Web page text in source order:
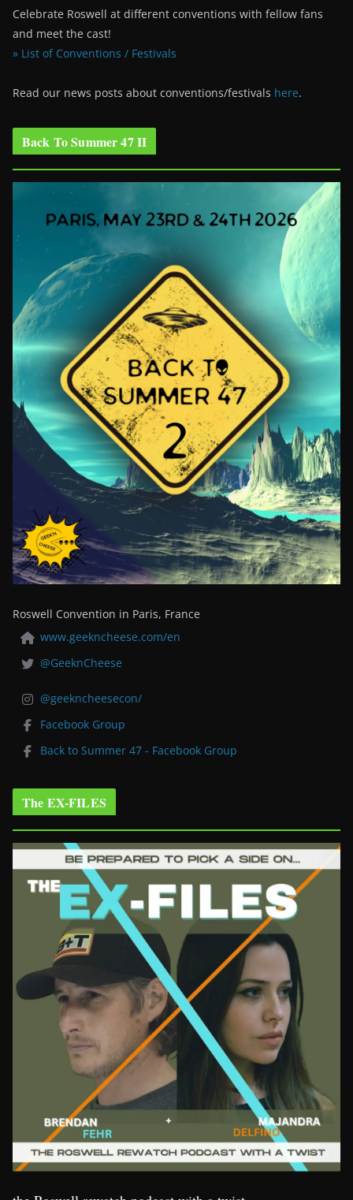
Celebrate Roswell at different conventions with fellow fans
and meet the cast!
» List of Conventions / Festivals
Read our news posts about conventions/festivals here.
Back To Summer 47 II
Roswell Convention in Paris, France
www.geekncheese.com/en
@GeeknCheese
@geekncheesecon/
Facebook Group
Back to Summer 47 - Facebook Group
The EX-FILES